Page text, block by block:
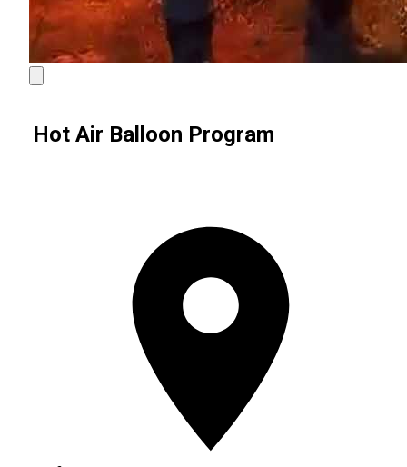
Hot Air Balloon Program